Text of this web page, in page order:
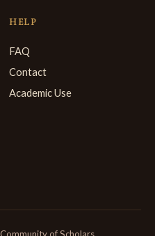
HELP
FAQ
Contact
Academic Use